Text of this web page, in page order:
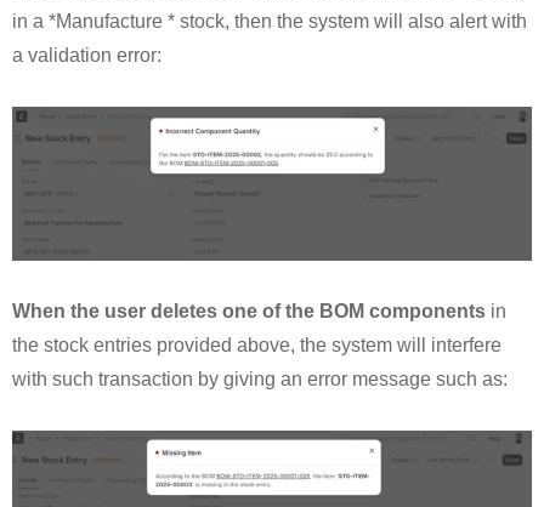
in a *Manufacture * stock, then the system will also alert with
a validation error:
When the user deletes one of the BOM components in
the stock entries provided above, the system will interfere
with such transaction by giving an error message such as: